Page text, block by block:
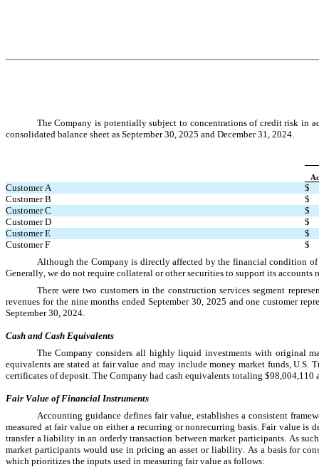
The Company is potentially subject to concentrations of credit risk in
consolidated balance sheet as September 30, 2025 and December 31, 2024.
Customer A
$
Customer B
$
Customer C
$
Customer D
$
Customer E
$
Customer F
$
Although the Company is directly affected by the financial condition
Generally, we do not require collateral or other securities to support its accounts
There were two customers in the construction services segment
revenues for the nine months ended September 30, 2025 and one customer
September 30, 2024
Cash and Cash Equivalents
The Company considers all highly liquid investments with original
equivalents are stated at fair value and may include money market funds, U.S.
certificates of deposit. The Company had cash equivalents totaling $98,004,110
Fair Value of Financial Instruments
Accounting guidance defines fair value, establishes a consistent
measured at fair value on either a recurring or nonrecurring basis. Fair value is
transfer a liability in an orderly transaction between market participants. As
market participants would use in pricing an asset or liability. As a basis for
which prioritizes the inputs used in measuring fair value as follows: